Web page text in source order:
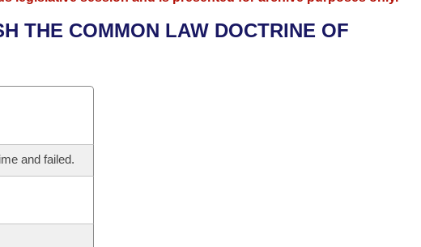
THE COMMON LAW DOCTRINE OF
and failed.